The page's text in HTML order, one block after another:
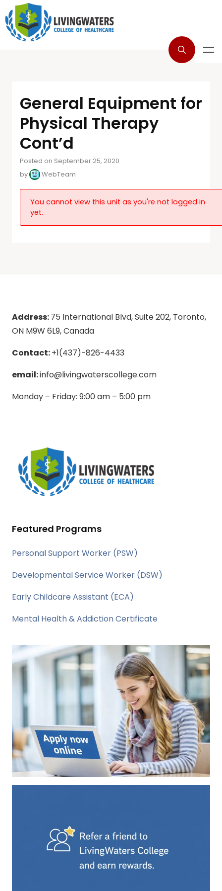
General Equipment for
Physical Therapy
Cont’d
Posted on September 25, 2020
by
WebTeam
You cannot view this unit as you're not logged in
yet.
Address:75 International Blvd, Suite 202, Toronto,
ON M9W 6L9, Canada
Contact:+1(437)-826-4433
email:info@livingwaterscollege.com
Monday – Friday: 9:00 am – 5:00 pm
Featured Programs
Personal Support Worker (PSW)
Developmental Service Worker (DSW)
Early Childcare Assistant (ECA)
Mental Health & Addiction Certificate